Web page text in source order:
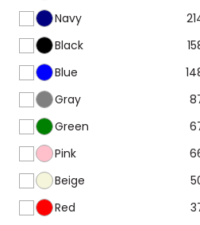
Navy
Black
Blue
Gray
Green
Pink
Beige
Red